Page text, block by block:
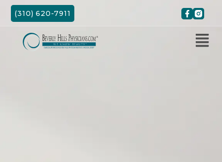
Skip
(310) 620-7911